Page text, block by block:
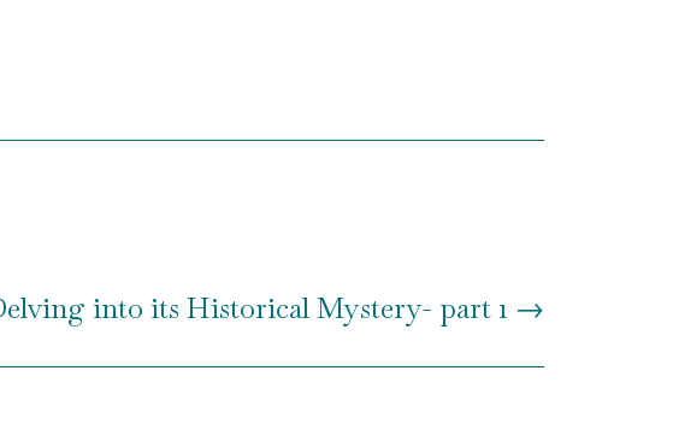
into its Historical Mystery- part 1 →